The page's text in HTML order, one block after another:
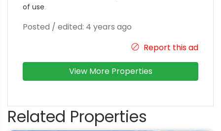
of use.
Posted / edited: 4 years ago
Report this ad
View More Properties
Related Properties